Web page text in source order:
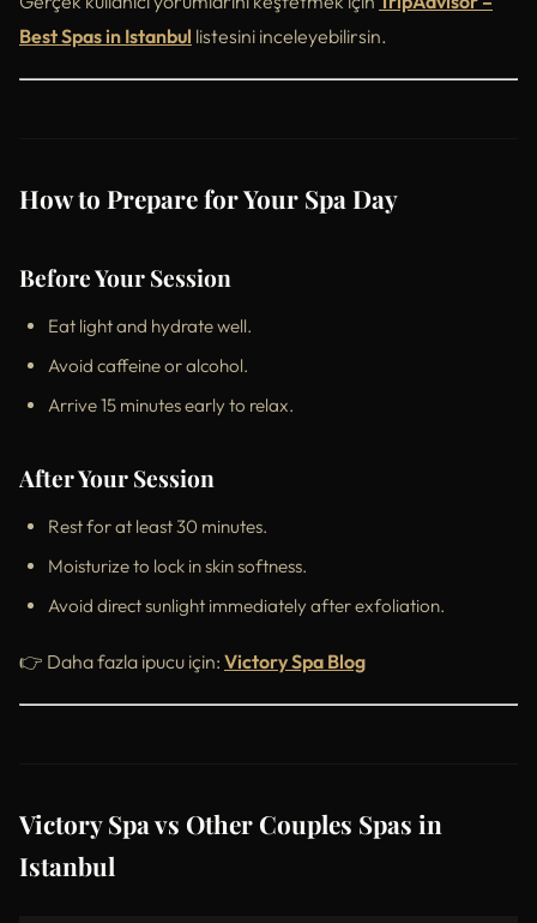
Best Spas in Istanbul listesini inceleyebilirsin.
How to Prepare for Your Spa Day
Before Your Session
Eat light and hydrate well.
Avoid caffeine or alcohol.
Arrive 15 minutes early to relax.
After Your Session
Rest for at least 30 minutes.
Moisturize to lock in skin softness.
Avoid direct sunlight immediately after exfoliation.
👉 Daha fazla ipucu için: Victory Spa Blog
Victory Spa vs Other Couples Spas in
Istanbul